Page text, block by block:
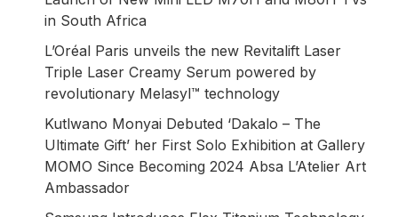
in South Africa
L’Oréal Paris unveils the new Revitalift Laser
Triple Laser Creamy Serum powered by
revolutionary Melasyl™ technology
Kutlwano Monyai Debuted ‘Dakalo – The
Ultimate Gift’ her First Solo Exhibition at Gallery
MOMO Since Becoming 2024 Absa L’Atelier Art
Ambassador